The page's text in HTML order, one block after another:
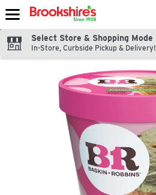
Skip header to page content
Select Store & Shopping Mode
In-Store, Curbside Pickup & Delivery!